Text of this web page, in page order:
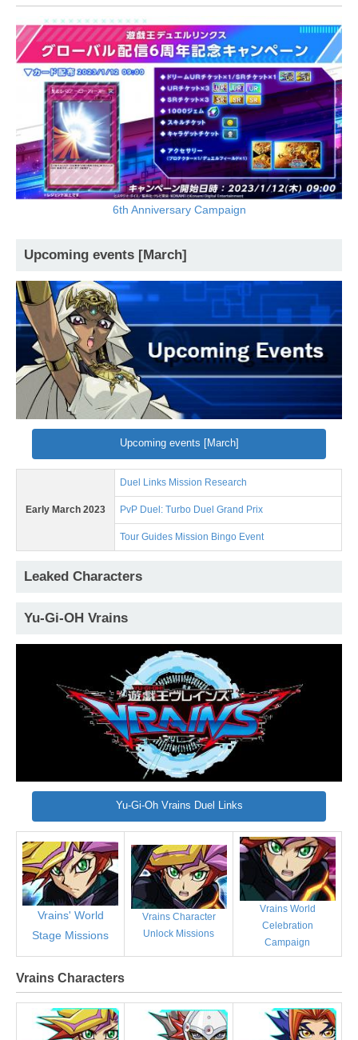
6th Anniversary Campaign
Upcoming events [March]
Upcoming events [March]
Early March 2023
Duel Links Mission Research
PvP Duel: Turbo Duel Grand Prix
Tour Guides Mission Bingo Event
Leaked Characters
Yu-Gi-OH Vrains
Yu-Gi-Oh Vrains Duel Links
Vrains' World
Stage Missions
Vrains Character
Unlock Missions
Vrains World
Celebration
Campaign
Vrains Characters